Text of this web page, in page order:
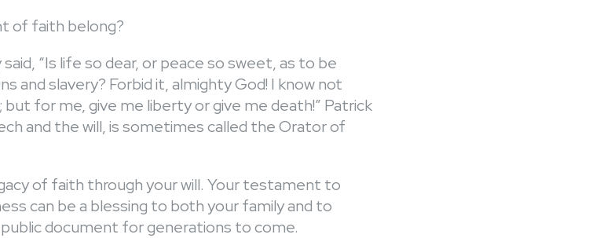
of faith belong?
“Is life so dear, or peace so sweet, as to be
and slavery? Forbid it, almighty God! I know not
for me, give me liberty or give me death!” Patrick
and the will, is sometimes called the Orator of
of faith through your will. Your testament to
can be a blessing to both your family and to
document for generations to come.